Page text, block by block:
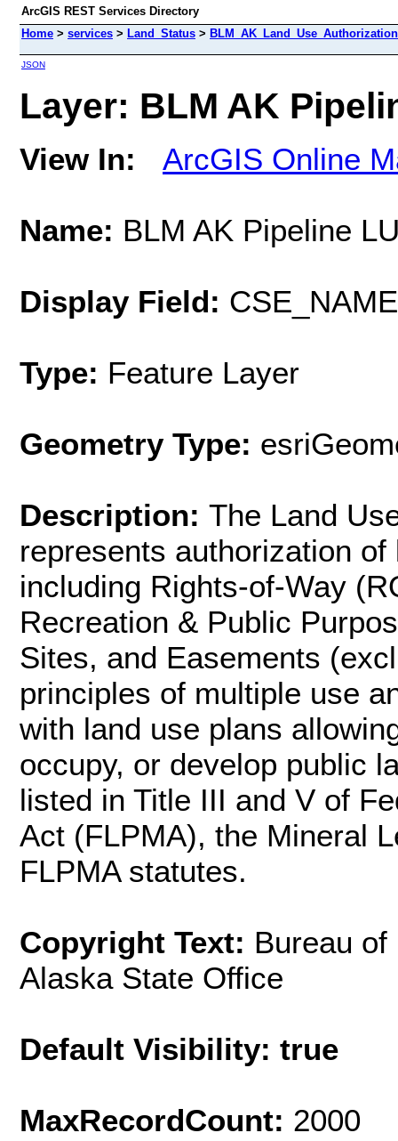
ArcGIS REST Services Directory
Home > services > Land_Status >
JSON
Layer: BLM AK
View In: ArcGIS Online
Name: BLM AK Pipeline
Display Field: CSE_NAME
Type: Feature Layer
Geometry Type:
Description: The Land
represents authorization
including Rights-of-Way
Recreation & Public
Sites, and Easements
principles of multiple use
with land use plans
occupy, or develop public
listed in Title III and V of
Act (FLPMA), the Mineral
FLPMA statutes.
Copyright Text: Bureau
Alaska State Office
Default Visibility: true
MaxRecordCount: 2000